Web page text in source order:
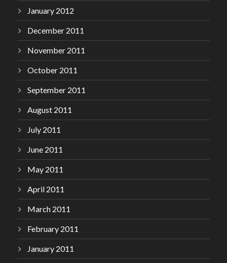
January 2012
December 2011
November 2011
October 2011
September 2011
August 2011
July 2011
June 2011
May 2011
April 2011
March 2011
February 2011
January 2011